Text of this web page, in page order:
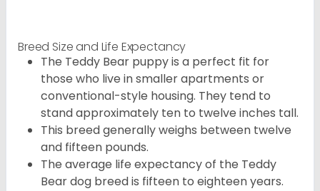
Breed Size and Life Expectancy
The Teddy Bear puppy is a perfect fit for
those who live in smaller apartments or
conventional-style housing. They tend to
stand approximately ten to twelve inches tall.
This breed generally weighs between twelve
and fifteen pounds.
The average life expectancy of the Teddy
Bear dog breed is fifteen to eighteen years.